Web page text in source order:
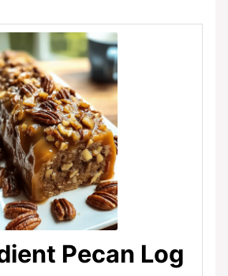
Pecan Log